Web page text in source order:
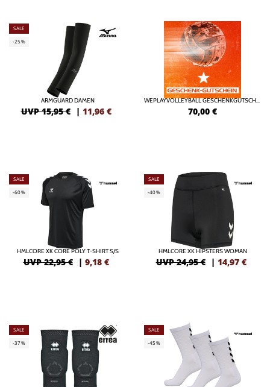
SALE
-25%
ARMGUARD DAMEN
UVP 15,95 € | 11,96 €
WEPLAYVOLLEYBALL GESCHENKGUTSCHEIN ONLINE
70,00 €
SALE
-60%
HMLCORE XK CORE POLY T-SHIRT S/S
UVP 22,95 € | 9,18 €
SALE
-40%
HMLCORE XK HIPSTERS WOMAN
UVP 24,95 € | 14,97 €
SALE
-37%
SALE
-45%